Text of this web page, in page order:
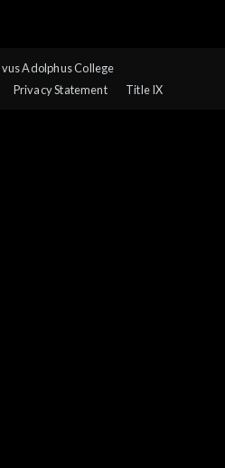
Adolphus College
Privacy Statement Title IX